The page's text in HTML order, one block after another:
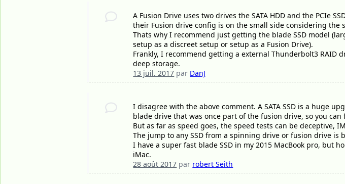
A Fusion Drive uses two drives the SATA HDD and the PCIe
their Fusion drive config is on the small side considering the
Thats why I recommend just getting the blade SSD model
setup as a discreet setup or setup as a Fusion Drive).
Frankly, I recommend getting a external Thunderbolt3 RAID
deep storage.
13 juil. 2017 par DanJ
I disagree with the above comment. A SATA SSD is a huge
blade drive that was once part of the fusion drive, so you
But as far as speed goes, the speed tests can be deceptive,
The jump to any SSD from a spinning drive or fusion drive is
I have a super fast blade SSD in my 2015 MacBook pro, but
iMac.
28 août 2017 par robert Seith